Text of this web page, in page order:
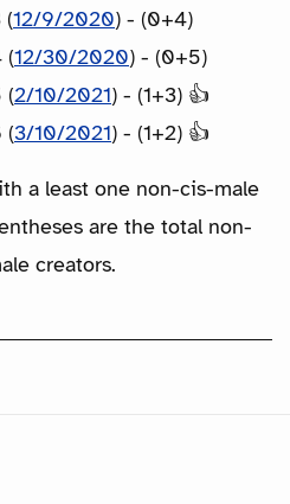
(12/9/2020) - (0+4)
(12/30/2020) - (0+5)
(2/10/2021) - (1+3) 👍
(3/10/2021) - (1+2) 👍
a least one non-cis-male
are the total non-
creators.